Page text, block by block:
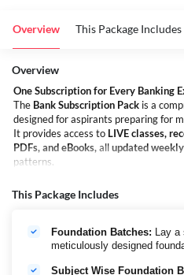
Overview This Package Includes
Overview
One Subscription for Every Banking
The Bank Subscription Pack is a
designed for aspirants preparing for
It provides access to LIVE classes,
PDFs, and eBooks,allupdated weekly
patterns.
RRB PO & Clerk, the Bank
up-to-date preparation.
The pack offers extensive coverage
Reasoning, English, Banking &
This Package Includes
Foundation Batches: Lay a
meticulously designed
Subject Wise Foundation